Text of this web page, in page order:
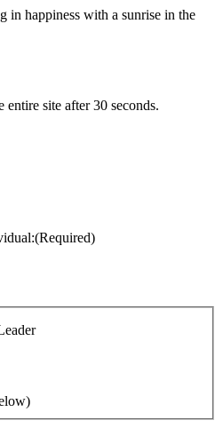
site after 30 seconds.
(Required)